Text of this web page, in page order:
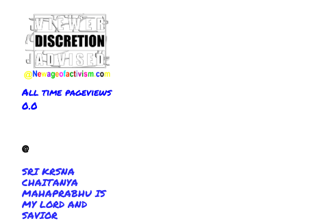
All time pageviews
0.0
@
SRI KRSNA
CHAITANYA
MAHAPRABHU IS
MY LORD AND
SAVIOR